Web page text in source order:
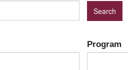
Program